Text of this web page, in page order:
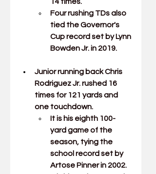
Four rushing TDs also
tied the Governor's
Cup record set by Lynn
Bowden Jr. in 2019.
Junior running back Chris
Rodriguez Jr.rushed 16
times for 121 yards and
one touchdown.
It is his eighth 100-
yard game of the
season, tying the
school record set by
Artose Pinner in 2002.